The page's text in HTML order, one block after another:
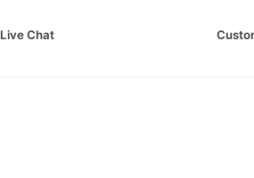
Live Chat